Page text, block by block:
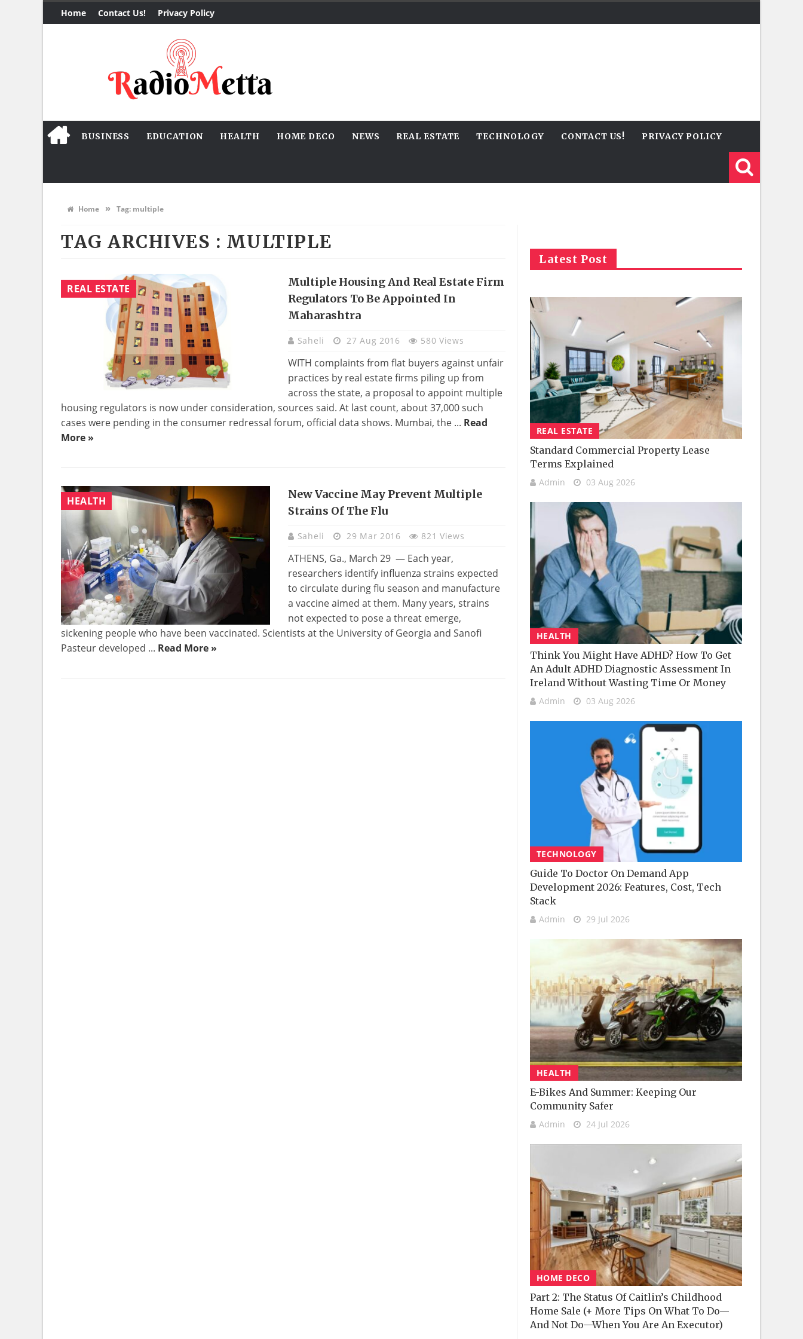
Home Contact Us! Privacy Policy
BUSINESS EDUCATION HEALTH HOME DECO NEWS REAL ESTATE TECHNOLOGY CONTACT US! PRIVACY POLICY
Home » Tag: multiple
TAG ARCHIVES : MULTIPLE
REAL ESTATE
Multiple Housing And Real Estate Firm
Regulators To Be Appointed In
Maharashtra
Saheli 27 Aug 2016 580 Views
WITH complaints from flat buyers against unfair
practices by real estate firms piling up from
across the state, a proposal to appoint multiple
housing regulators is now under consideration, sources said. At last count, about 37,000 such
cases were pending in the consumer redressal forum, official data shows. Mumbai, the ... Read
More »
HEALTH
New Vaccine May Prevent Multiple
Strains Of The Flu
Saheli 29 Mar 2016 821 Views
ATHENS, Ga., March 29 — Each year,
researchers identify influenza strains expected
to circulate during flu season and manufacture
a vaccine aimed at them. Many years, strains
not expected to pose a threat emerge,
sickening people who have been vaccinated. Scientists at the University of Georgia and Sanofi
Pasteur developed ... Read More »
Latest Post
REAL ESTATE
Standard Commercial Property Lease
Terms Explained
Admin 03 Aug 2026
HEALTH
Think You Might Have ADHD? How To Get
An Adult ADHD Diagnostic Assessment In
Ireland Without Wasting Time Or Money
Admin 03 Aug 2026
TECHNOLOGY
Guide To Doctor On Demand App
Development 2026: Features, Cost, Tech
Stack
Admin 29 Jul 2026
HEALTH
E-Bikes And Summer: Keeping Our
Community Safer
Admin 24 Jul 2026
HOME DECO
Part 2: The Status Of Caitlin’s Childhood
Home Sale (+ More Tips On What To Do—
And Not Do—When You Are An Executor)